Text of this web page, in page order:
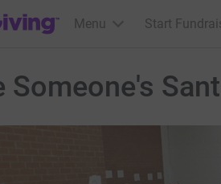
homepage
Menu Start
Someone's